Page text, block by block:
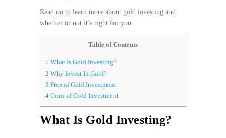
Read on to learn more about gold investing and
whether or not it’s right for you.
Table of Contents
1 What Is Gold Investing?
2 Why Invest In Gold?
3 Pros of Gold Investment
4 Cons of Gold Investment
What Is Gold Investing?